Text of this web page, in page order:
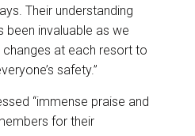
Their understanding
been invaluable as we
at each resort to
safety.”
“immense praise and
for their